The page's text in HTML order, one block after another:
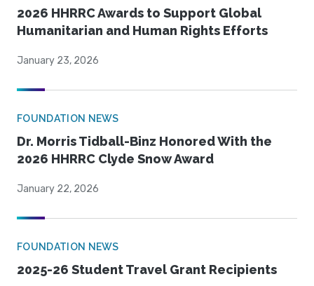
2026 HHRRC Awards to Support Global
Humanitarian and Human Rights Efforts
January 23, 2026
FOUNDATION NEWS
Dr. Morris Tidball-Binz Honored With the
2026 HHRRC Clyde Snow Award
January 22, 2026
FOUNDATION NEWS
2025-26 Student Travel Grant Recipients